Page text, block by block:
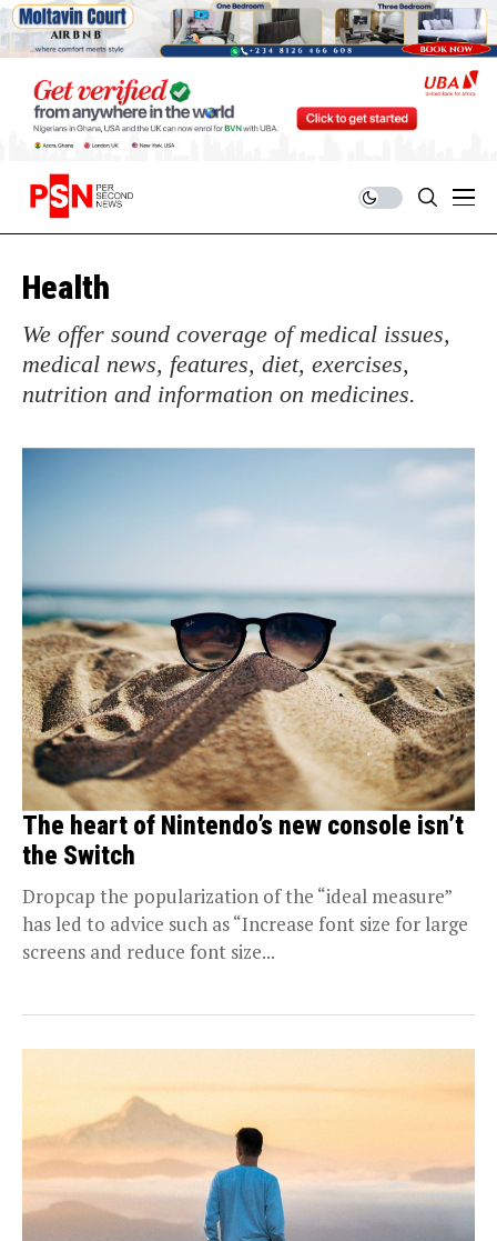
Health
We offer sound coverage of medical issues,
medical news, features, diet, exercises,
nutrition and information on medicines.
The heart of Nintendo’s new console isn’t
the Switch
Dropcap the popularization of the “ideal measure”
has led to advice such as “Increase font size for large
screens and reduce font size...